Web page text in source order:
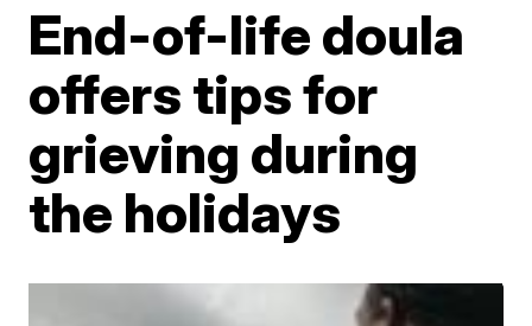
End-of-life doula
offers tips for
grieving during
the holidays